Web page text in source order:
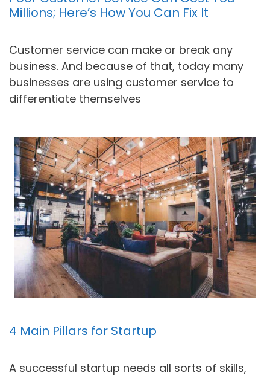
Millions; Here’s How You Can Fix It
Customer service can make or break any
business. And because of that, today many
businesses are using customer service to
differentiate themselves
4 Main Pillars for Startup
A successful startup needs all sorts of skills,